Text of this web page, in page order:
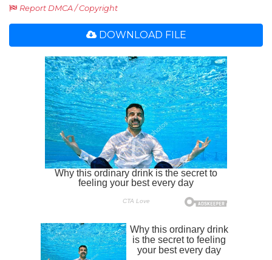
Report DMCA / Copyright
DOWNLOAD FILE